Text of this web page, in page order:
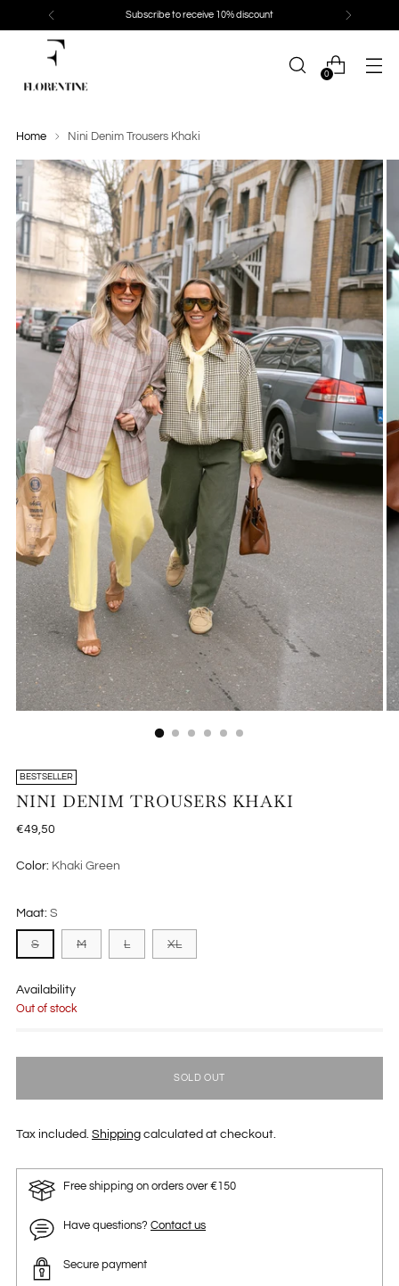
Subscribe to receive 10% discount
0
Home Nini Denim Trousers Khaki
BESTSELLER
NINI DENIM TROUSERS KHAKI
Regular
€49,50
Color: Khaki Green
Maat: S
S M L XL
Availability
Out of stock
SOLD OUT
Tax included. Shipping calculated at checkout.
Free shipping on orders over €150
Have questions? Contact us
Secure payment